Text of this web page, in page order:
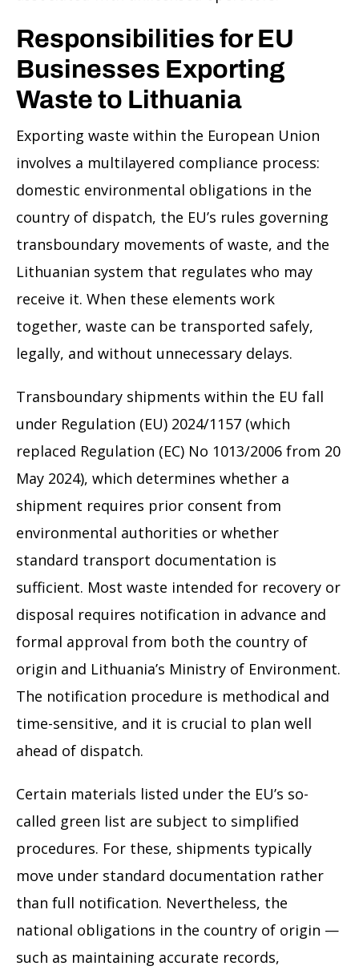
Responsibilities for EU
Businesses Exporting
Waste to Lithuania
Exporting waste within the European Union
involves a multilayered compliance process:
domestic environmental obligations in the
country of dispatch, the EU’s rules governing
transboundary movements of waste, and the
Lithuanian system that regulates who may
receive it. When these elements work
together, waste can be transported safely,
legally, and without unnecessary delays.
Transboundary shipments within the EU fall
under Regulation (EU) 2024/1157 (which
replaced Regulation (EC) No 1013/2006 from 20
May 2024), which determines whether a
shipment requires prior consent from
environmental authorities or whether
standard transport documentation is
sufficient. Most waste intended for recovery or
disposal requires notification in advance and
formal approval from both the country of
origin and Lithuania’s Ministry of Environment.
The notification procedure is methodical and
time-sensitive, and it is crucial to plan well
ahead of dispatch.
Certain materials listed under the EU’s so-
called green list are subject to simplified
procedures. For these, shipments typically
move under standard documentation rather
than full notification. Nevertheless, the
national obligations in the country of origin —
such as maintaining accurate records,